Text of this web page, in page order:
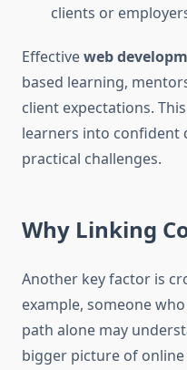
clients or
Effectiveweb
based learning,
client expectations.
learners into confident
practical challenges.
Why Linking
Another key factor is
example, someone
path alone may
bigger picture of